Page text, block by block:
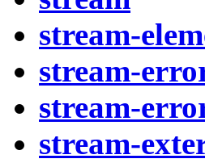
stream-
stream-
stream-
stream-